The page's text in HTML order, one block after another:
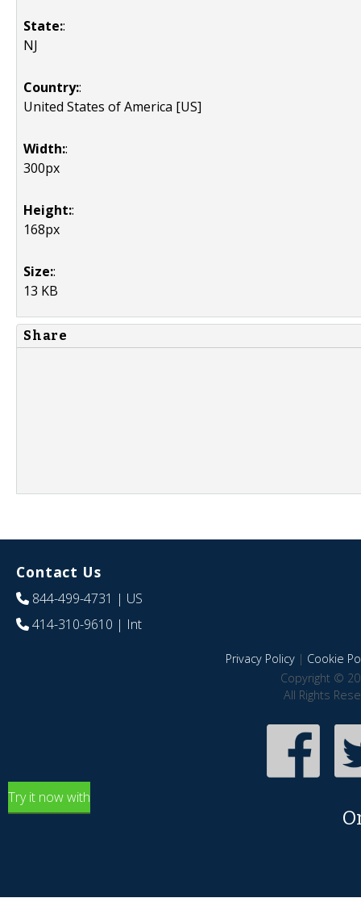
State::
NJ
Country::
United States of America [US]
Width::
300px
Height::
168px
Size::
13 KB
Share
Contact Us
844-499-4731 | US
414-310-9610 | Int
Privacy Policy| Cookie
Copyright ©
All Rights
Try it now with